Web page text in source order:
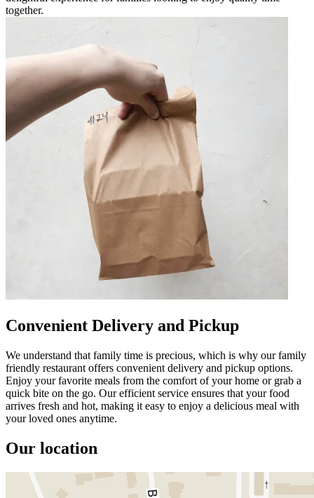
together.
Convenient Delivery and Pickup
We understand that family time is precious, which is why our family
friendly restaurant offers convenient delivery and pickup options.
Enjoy your favorite meals from the comfort of your home or grab a
quick bite on the go. Our efficient service ensures that your food
arrives fresh and hot, making it easy to enjoy a delicious meal with
your loved ones anytime.
Our location